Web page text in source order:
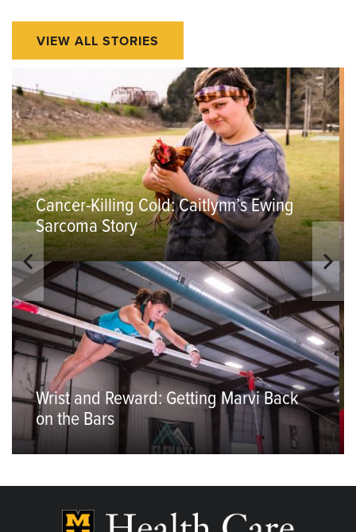
VIEW ALL STORIES
Cancer-Killing Cold: Caitlynn’s Ewing
Sarcoma Story
Wrist and Reward: Getting Marvi Back
on the Bars